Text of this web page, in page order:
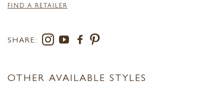
FIND A RETAILER
SHARE:
OTHER AVAILABLE STYLES